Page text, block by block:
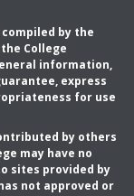
by the
College
information,
express
for use
by others
may have no
sites provided by
not approved or